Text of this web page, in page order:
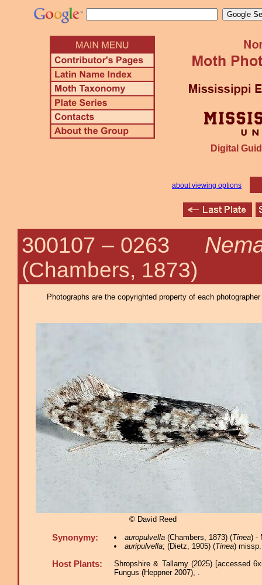
Digital
about viewing options
300107 – 0263
(Chambers, 1873)
Photographs are the copyrighted property of each
© David Reed
Synonymy: auropulvella(Chambers, 1873) (Tinea) -
auripulvella; (Dietz, 1905) (Tinea)
Host Plants:
Shropshire & Tallamy (2025) [accessed
Fungus (Heppner 2007), .